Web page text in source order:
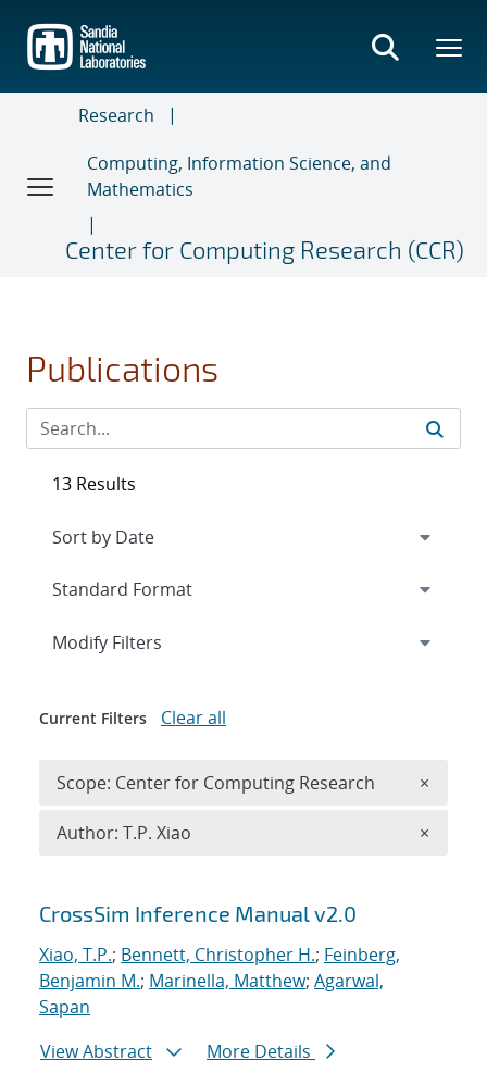
main
content
Research
Computing, Information Science, and
Mathematics
Center for Computing Research (CCR)
Publications
Search results
CrossSim Inference Manual v2.0
Xiao, T.P.; Bennett, Christopher H.; Feinberg,
Benjamin M.; Marinella, Matthew; Agarwal,
Sapan
View Abstract
More Details
13 Results
Expand
Modify Filters
Current Filters Clear all
Scope: Center for Computing Research ×
Author: T.P. Xiao ×